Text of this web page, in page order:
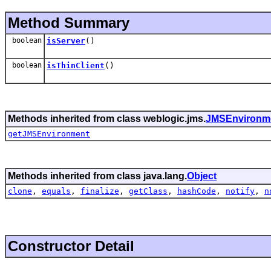
Method Summary
boolean isServer()
boolean isThinClient ()
Methods inherited from class weblogic.jms.
getJMSEnvironment
Methods inherited from class java.lang.Object
clone , equals , finalize , getClass , hashCode , notify ,
Constructor Detail